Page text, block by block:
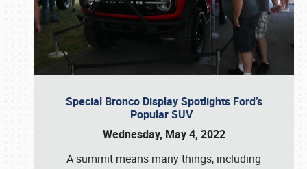
Special Bronco Display Spotlights Ford’s
Popular SUV
Wednesday, May 4, 2022
A summit means many things, including